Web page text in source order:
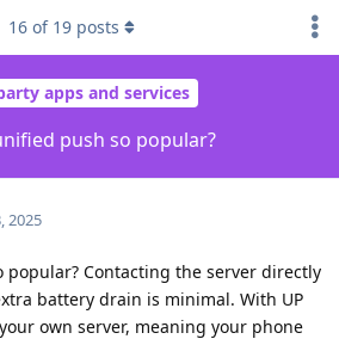
apps and services
push so popular?
16 of 19 posts
2025
popular? Contacting the server directly
battery drain is minimal. With UP
own server, meaning your phone